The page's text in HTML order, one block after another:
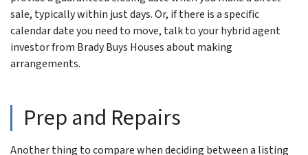
sale, typically within just days. Or, if there is a specific
calendar date you need to move, talk to your hybrid agent
investor from Brady Buys Houses about making
arrangements.
Prep and Repairs
Another thing to compare when deciding between a listing